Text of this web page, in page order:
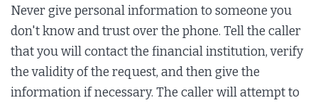
Never give personal information to someone you
don't know and trust over the phone. Tell the caller
that you will contact the financial institution, verify
the validity of the request, and then give the
information if necessary. The caller will attempt to